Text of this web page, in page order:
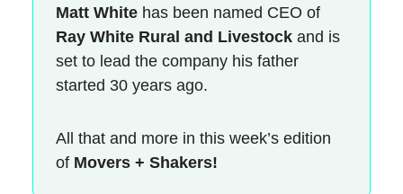
Matt White has been named CEO of
Ray White Rural and Livestock and is
set to lead the company his father
started 30 years ago.
All that and more in this week’s edition
of Movers + Shakers!